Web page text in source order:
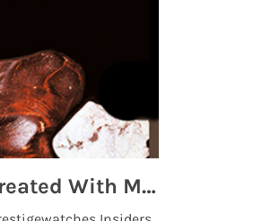
Top 5 High End Watch Brands Created With Meteorites, Moon Dust and Rare Materials